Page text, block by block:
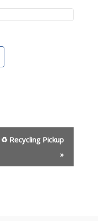
♻ Recycling Pickup
»